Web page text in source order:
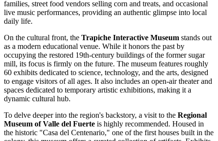
families, street food vendors selling corn and treats, and occasional
live music performances, providing an authentic glimpse into local
daily life.
On the cultural front, the Trapiche Interactive Museum stands out
as a modern educational venue. While it honors the past by
occupying the restored 19th-century buildings of the former sugar
mill, its focus is firmly on the future. The museum features roughly
60 exhibits dedicated to science, technology, and the arts, designed
to engage visitors of all ages. It also includes an open-air theater and
spaces dedicated to temporary artistic exhibitions, making it a
dynamic cultural hub.
To delve deeper into the region's backstory, a visit to the Regional
Museum of Valle del Fuerte is highly recommended. Housed in
the historic "Casa del Centenario," one of the first houses built in the